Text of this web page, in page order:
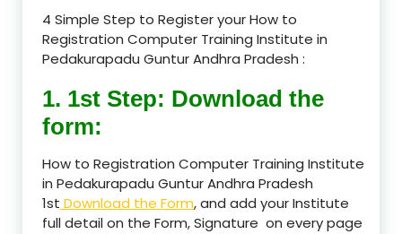
4 Simple Step to Register your How to
Registration Computer Training Institute in
Pedakurapadu Guntur Andhra Pradesh :
1. 1st Step: Download the
form:
How to Registration Computer Training Institute
in Pedakurapadu Guntur Andhra Pradesh
1st Download the Form, and add your Institute
full detail on the Form, Signature on every page